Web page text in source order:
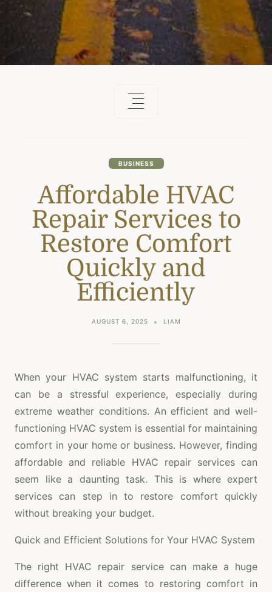
BUSINESS
Affordable HVAC
Repair Services to
Restore Comfort
Quickly and
Efficiently
AUGUST 6, 2025 LIAM
When your HVAC system starts malfunctioning, it
can be a stressful experience, especially during
extreme weather conditions. An efficient and well-
functioning HVAC system is essential for maintaining
comfort in your home or business. However, finding
affordable and reliable HVAC repair services can
seem like a daunting task. This is where expert
services can step in to restore comfort quickly
without breaking your budget.
Quick and Efficient Solutions for Your HVAC System
The right HVAC repair service can make a huge
difference when it comes to restoring comfort in